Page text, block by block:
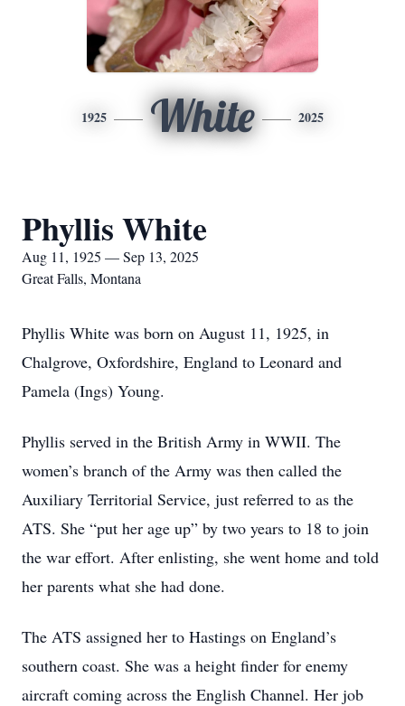
1925 White 2025
Phyllis White
Aug 11, 1925 — Sep 13, 2025
Great Falls, Montana
Phyllis White was born on August 11, 1925, in
Chalgrove, Oxfordshire, England to Leonard and
Pamela (Ings) Young.
Phyllis served in the British Army in WWII. The
women’s branch of the Army was then called the
Auxiliary Territorial Service, just referred to as the
ATS. She “put her age up” by two years to 18 to join
the war effort. After enlisting, she went home and told
her parents what she had done.
The ATS assigned her to Hastings on England’s
southern coast. She was a height finder for enemy
aircraft coming across the English Channel. Her job